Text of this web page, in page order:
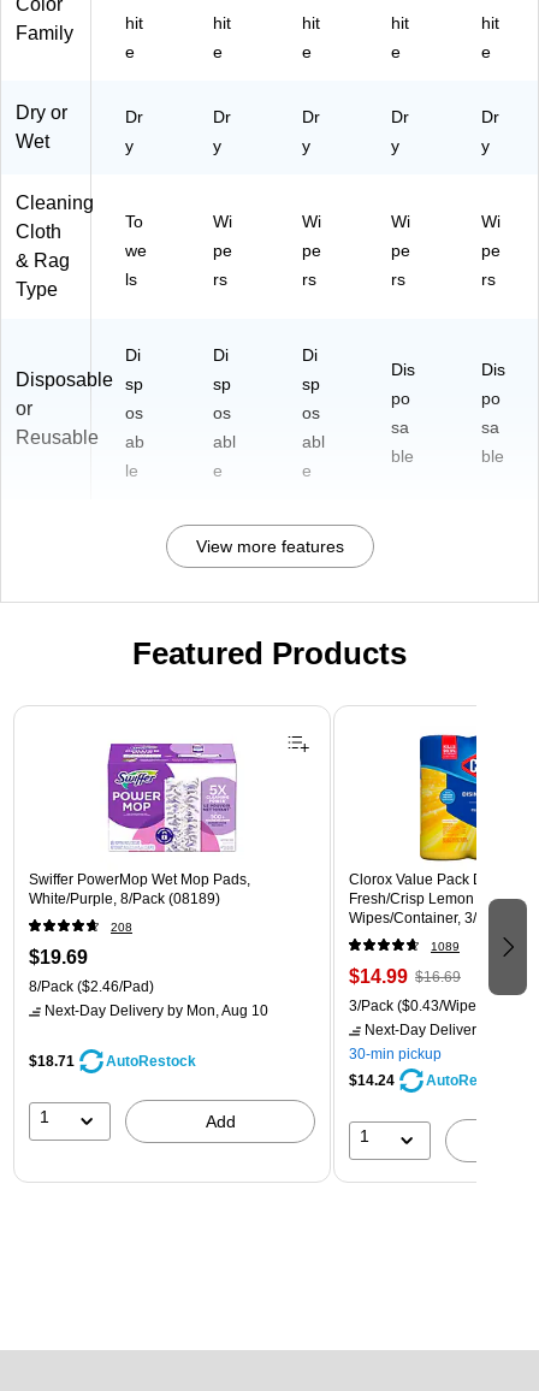
Color
Family
hit
e
hit
e
hit
e
hit
e
hit
e
Dry or
Wet
Dr
y
Dr
y
Dr
y
Dr
y
Dr
y
Cleaning
Cloth
& Rag
Type
To
we
ls
Wi
pe
rs
Wi
pe
rs
Wi
pe
rs
Wi
pe
rs
Disposable
or
Reusable
Di
sp
os
ab
le
Di
sp
os
abl
e
Di
sp
os
abl
e
Dis
po
sa
ble
Dis
po
sa
ble
View more features
Featured Products
Page 1 of 3
Swiffer PowerMop Wet Mop Pads,
White/Purple, 8/Pack (08189)
208
$19.69
8/Pack ($2.46/Pad)
Next-Day Delivery by Mon, Aug 10
$18.71 AutoRestock
1 Add
Clorox Value Pack
Fresh/Crisp Lemon Scent, 35
Wipes/Container, 3/Pack
1089
$14.99 $16.69
3/Pack ($0.43/Wipe)
Next-Day Delivery
30-min pickup
$14.24
AutoRestock
1